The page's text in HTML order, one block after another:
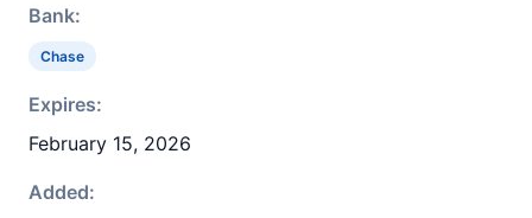
Bank:
Chase
Expires:
February 15, 2026
Added: